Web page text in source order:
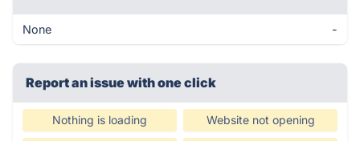
None -
Report an issue with one click
Nothing is loading Website not opening